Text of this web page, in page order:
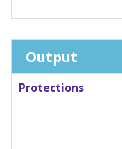
Output
Protections